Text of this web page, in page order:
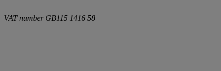
VAT number GB115 1416 58